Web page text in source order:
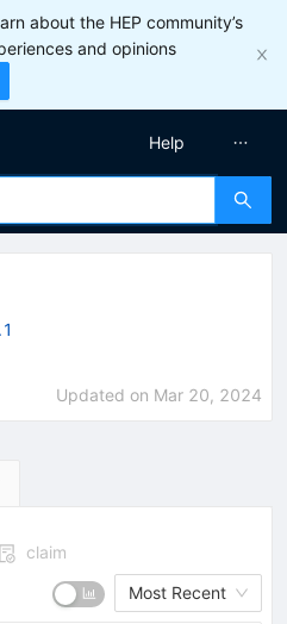
about the HEP community’s
and opinions
Help
Updated on Mar 20, 2024
claim
Most Recent